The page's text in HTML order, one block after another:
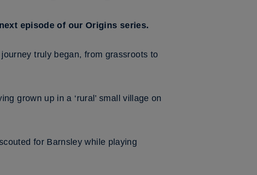
episode of our Origins series.
truly began, from grassroots to
grown up in a ‘rural’ small village on
for Barnsley while playing